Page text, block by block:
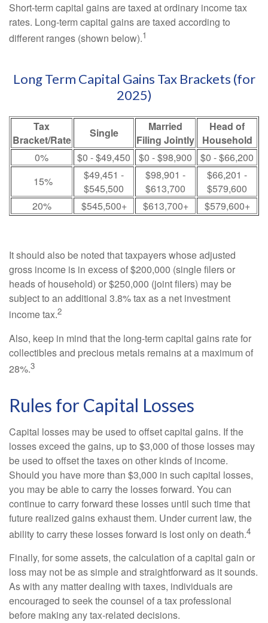
Short-term capital gains are taxed at ordinary income tax
rates. Long-term capital gains are taxed according to
different ranges (shown below).1
Long Term Capital Gains Tax Brackets (for
2025)
Tax
Bracket/Rate
Single
Married
Filing Jointly
Head of
Household
0%
$0 - $49,450 $0 - $98,900
$0 - $66,200
15%
$49,451 -
$545,500
$98,901 -
$613,700
$66,201 -
$579,600
20%
$545,500+ $613,700+ $579,600+
It should also be noted that taxpayers whose adjusted
gross income is in excess of $200,000 (single filers or
heads of household) or $250,000 (joint filers) may be
subject to an additional 3.8% tax as a net investment
income tax.2
Also, keep in mind that the long-term capital gains rate for
collectibles and precious metals remains at a maximum of
28%.3
Rules for Capital Losses
Capital losses may be used to offset capital gains. If the
losses exceed the gains, up to $3,000 of those losses may
be used to offset the taxes on other kinds of income.
Should you have more than $3,000 in such capital losses,
you may be able to carry the losses forward. You can
continue to carry forward these losses until such time that
future realized gains exhaust them. Under current law, the
ability to carry these losses forward is lost only on death.4
Finally, for some assets, the calculation of a capital gain or
loss may not be as simple and straightforward as it sounds.
As with any matter dealing with taxes, individuals are
encouraged to seek the counsel of a tax professional
before making any tax-related decisions.